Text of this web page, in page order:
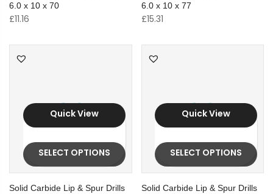
6.0 x 10 x 70
£11.16
6.0 x 10 x 77
£15.31
Quick View
SELECT OPTIONS
Solid Carbide Lip & Spur Drills
Quick View
SELECT OPTIONS
Solid Carbide Lip & Spur Drills